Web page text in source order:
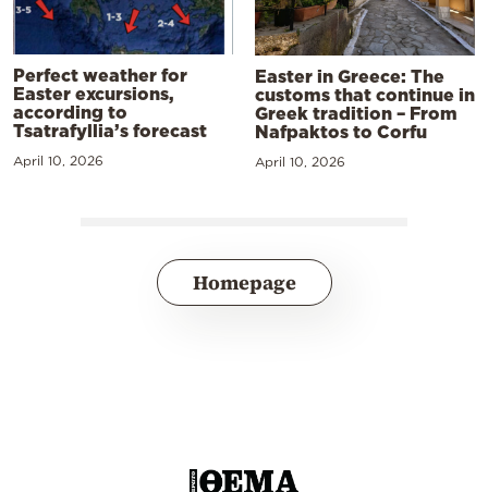
Perfect weather for
Easter excursions,
according to
Tsatrafyllia’s forecast
April 10, 2026
Easter in Greece: The
customs that continue in
Greek tradition – From
Nafpaktos to Corfu
April 10, 2026
Homepage